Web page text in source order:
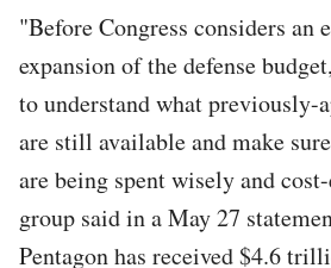
"Before Congress considers an
expansion of the defense
to understand what previously-
are still available and make
are being spent wisely and
group said in a May 27
Pentagon has received $4.6